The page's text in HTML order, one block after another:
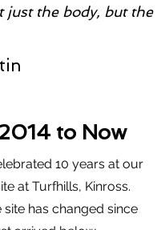
just the body, but the
to Now
10 years at our
at Turfhills, Kinross.
site has changed since